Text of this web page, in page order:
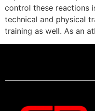
control these reactions
technical and physical
training as well. As an